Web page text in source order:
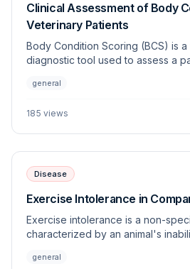
Clinical Assessment of Body
Veterinary Patients
Body Condition Scoring (BCS) is a
diagnostic tool used to assess a
systems allow clinicians to
general
185 views
Disease
Exercise Intolerance in
Exercise intolerance is a non-
characterized by an animal's
and fitness level. This article
general